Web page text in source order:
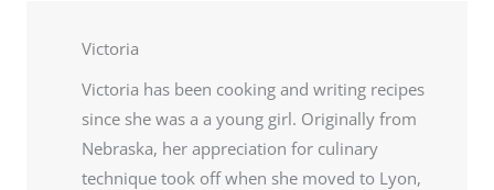
Victoria
Victoria has been cooking and writing recipes
since she was a a young girl. Originally from
Nebraska, her appreciation for culinary
technique took off when she moved to Lyon,